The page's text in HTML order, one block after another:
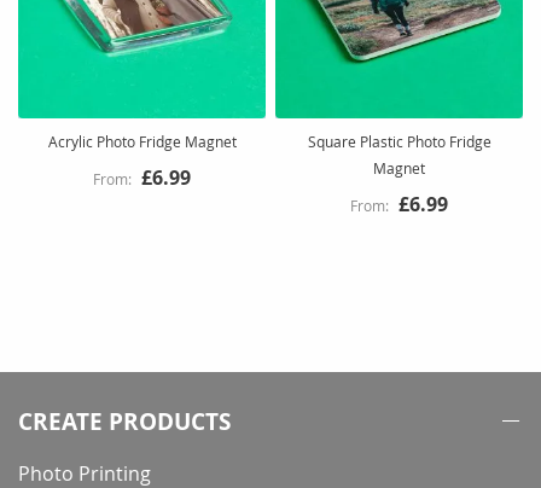
Acrylic Photo Fridge Magnet
£6.99
Square Plastic Photo Fridge
Magnet
£6.99
CREATE PRODUCTS
Photo Printing